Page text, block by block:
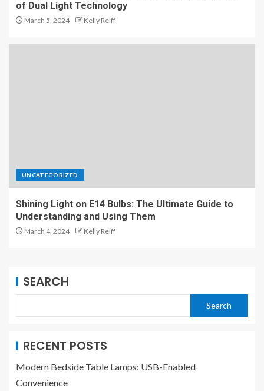
of Dual Light Technology
March 5, 2024 Kelly Reiff
UNCATEGORIZED
Shining Light on E14 Bulbs: The Ultimate Guide to
Understanding and Using Them
March 4, 2024 Kelly Reiff
SEARCH
Search
RECENT POSTS
Modern Bedside Table Lamps: USB-Enabled
Convenience